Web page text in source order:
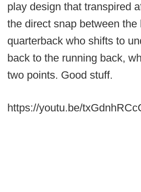
play design that transpired
the direct snap between the
quarterback who shifts to
back to the running back,
two points. Good stuff.
https://youtu.be/